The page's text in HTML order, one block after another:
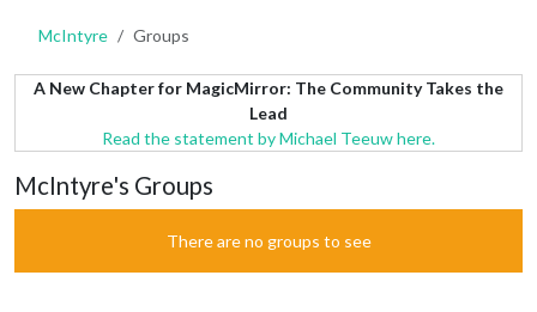
McIntyre Groups
A New Chapter for MagicMirror: The Community Takes the
Lead
Read the statement by Michael Teeuw here.
McIntyre's Groups
There are no groups to see